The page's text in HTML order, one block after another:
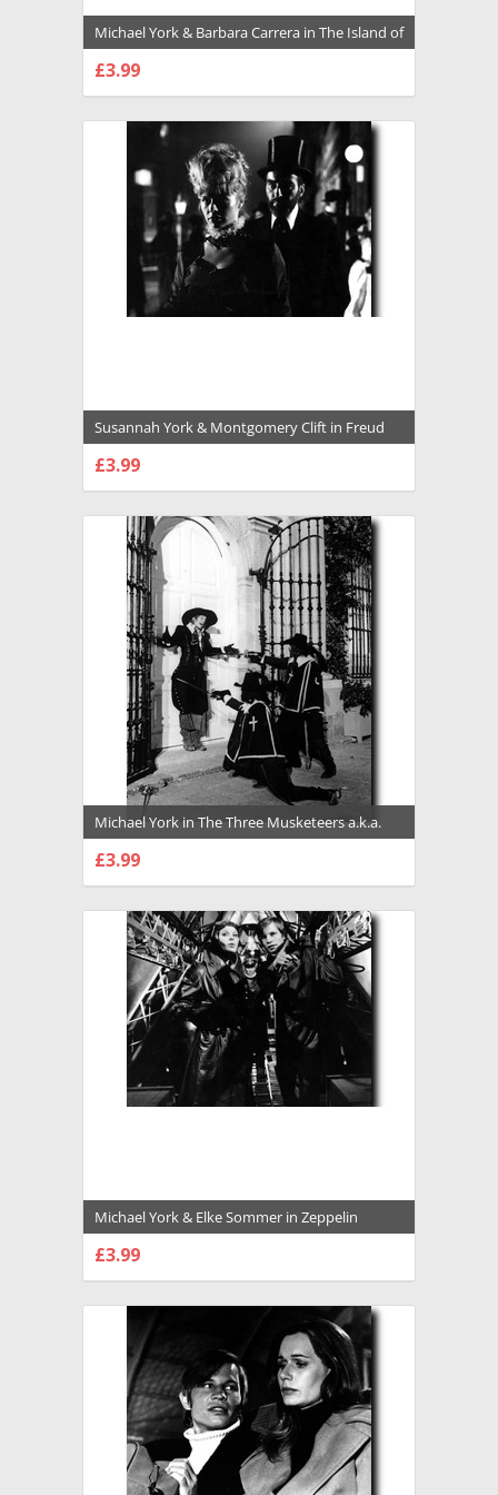
Michael York & Barbara Carrera in The Island of
Dr. Moreau (1977) Premium Photograph and
Poster - 1028987
£3.99
Susannah York & Montgomery Clift in Freud
Premium Photograph and Poster - 1026758
£3.99
Michael York in The Three Musketeers a.k.a.
The Queen's Diamonds Premium Photograph
and Poster - 1022993
£3.99
Michael York & Elke Sommer in Zeppelin
Premium Photograph and Poster - 1022992
£3.99